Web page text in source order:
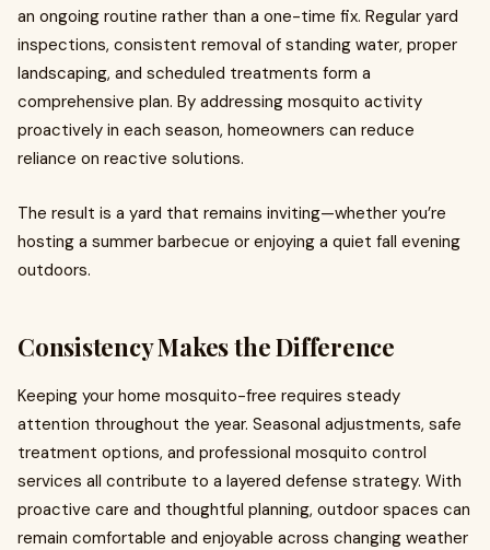
an ongoing routine rather than a one-time fix. Regular yard
inspections, consistent removal of standing water, proper
landscaping, and scheduled treatments form a
comprehensive plan. By addressing mosquito activity
proactively in each season, homeowners can reduce
reliance on reactive solutions.
The result is a yard that remains inviting—whether you’re
hosting a summer barbecue or enjoying a quiet fall evening
outdoors.
Consistency Makes the Difference
Keeping your home mosquito-free requires steady
attention throughout the year. Seasonal adjustments, safe
treatment options, and professional mosquito control
services all contribute to a layered defense strategy. With
proactive care and thoughtful planning, outdoor spaces can
remain comfortable and enjoyable across changing weather